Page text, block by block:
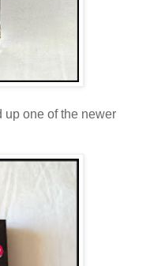
up one of the newer